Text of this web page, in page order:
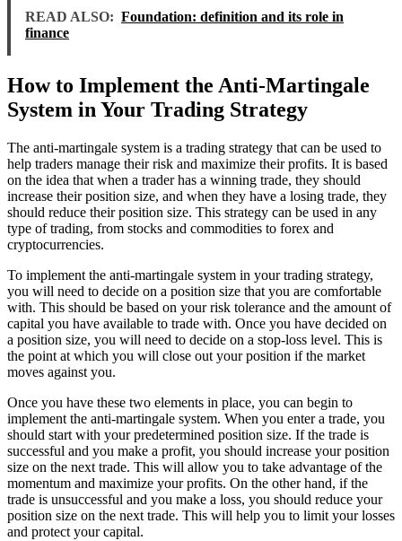
READ ALSO: Foundation: definition and its role in
finance
How to Implement the Anti-Martingale
System in Your Trading Strategy
The anti-martingale system is a trading strategy that can be used to
help traders manage their risk and maximize their profits. It is based
on the idea that when a trader has a winning trade, they should
increase their position size, and when they have a losing trade, they
should reduce their position size. This strategy can be used in any
type of trading, from stocks and commodities to forex and
cryptocurrencies.
To implement the anti-martingale system in your trading strategy,
you will need to decide on a position size that you are comfortable
with. This should be based on your risk tolerance and the amount of
capital you have available to trade with. Once you have decided on
a position size, you will need to decide on a stop-loss level. This is
the point at which you will close out your position if the market
moves against you.
Once you have these two elements in place, you can begin to
implement the anti-martingale system. When you enter a trade, you
should start with your predetermined position size. If the trade is
successful and you make a profit, you should increase your position
size on the next trade. This will allow you to take advantage of the
momentum and maximize your profits. On the other hand, if the
trade is unsuccessful and you make a loss, you should reduce your
position size on the next trade. This will help you to limit your losses
and protect your capital.